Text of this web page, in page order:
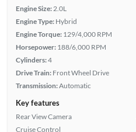
Engine Size: 2.0L
Engine Type: Hybrid
Engine Torque: 129/4,000 RPM
Horsepower: 188/6,000 RPM
Cylinders:4
Drive Train: Front Wheel Drive
Transmission:Automatic
Key features
Rear View Camera
Cruise Control